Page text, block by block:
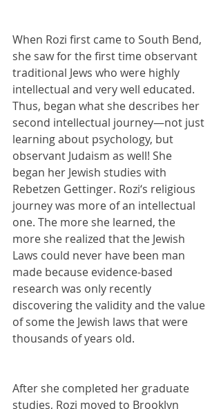
When Rozi first came to South Bend,
she saw for the first time observant
traditional Jews who were highly
intellectual and very well educated.
Thus, began what she describes her
second intellectual journey—not just
learning about psychology, but
observant Judaism as well! She
began her Jewish studies with
Rebetzen Gettinger. Rozi‘s religious
journey was more of an intellectual
one. The more she learned, the
more she realized that the Jewish
Laws could never have been man
made because evidence-based
research was only recently
discovering the validity and the value
of some the Jewish laws that were
thousands of years old.
After she completed her graduate
studies, Rozi moved to Brooklyn